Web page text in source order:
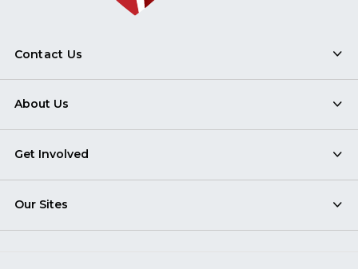
Contact Us
About Us
Get Involved
Our Sites